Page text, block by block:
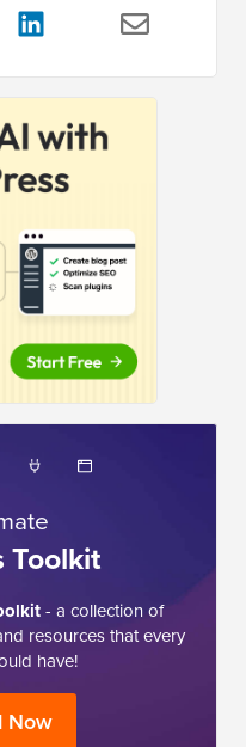
Toolkit
- a collection of
resources that every
have!
Now